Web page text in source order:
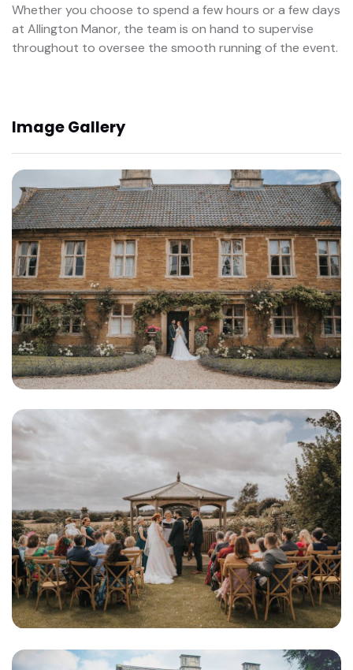
Whether you choose to spend a few hours or a few days
at Allington Manor, the team is on hand to supervise
throughout to oversee the smooth running of the event.
Image Gallery